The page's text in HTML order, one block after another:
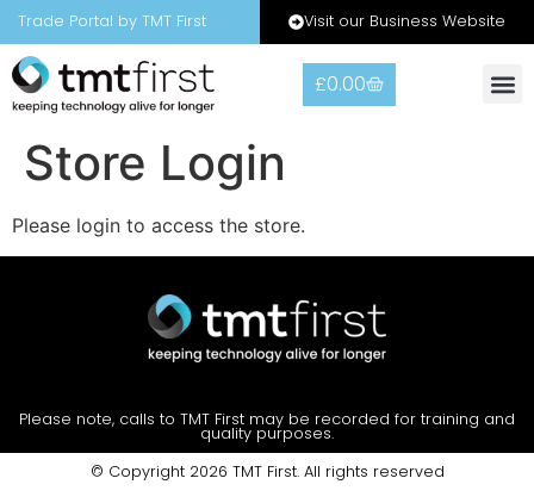
Trade Portal by TMT First Visit our Business Website
£0.00
Store Login
Please login to access the store.
Please note, calls to TMT First may be recorded for training and
quality purposes.
© Copyright 2026 TMT First. All rights reserved